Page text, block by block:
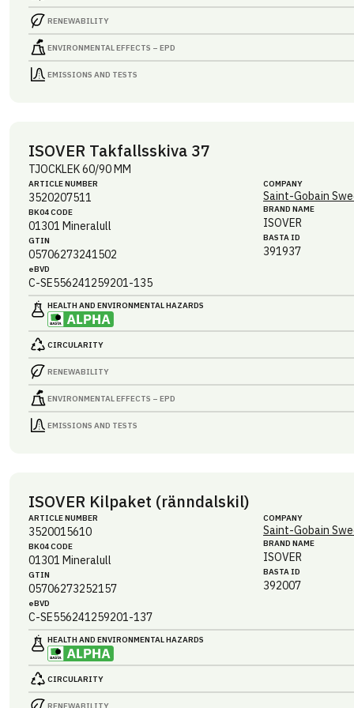
RENEWABILITY
ENVIRONMENTAL EFFECTS – EPD
EMISSIONS AND TESTS
ISOVER Takfallsskiva 37
TJOCKLEK 60/90 MM
ARTICLE NUMBER
3520207511
BK04 CODE
01301 Mineralull
GTIN
05706273241502
eBVD
C-SE556241259201-135
COMPANY
Saint-Gobain
BRAND NAME
ISOVER
BASTA ID
391937
HEALTH AND ENVIRONMENTAL HAZARDS
CIRCULARITY
RENEWABILITY
ENVIRONMENTAL EFFECTS – EPD
EMISSIONS AND TESTS
ISOVER Kilpaket (ränndalskil)
ARTICLE NUMBER
3520015610
BK04 CODE
01301 Mineralull
GTIN
05706273252157
eBVD
C-SE556241259201-137
COMPANY
Saint-Gobain
BRAND NAME
ISOVER
BASTA ID
392007
HEALTH AND ENVIRONMENTAL HAZARDS
CIRCULARITY
RENEWABILITY